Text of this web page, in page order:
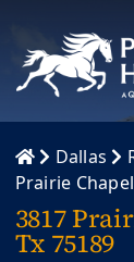
content
Dallas
Prairie
3817
Tx 75189